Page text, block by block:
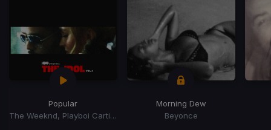
Popular
The Weeknd, Playboi Carti, Madonna
Morning Dew
Beyonce